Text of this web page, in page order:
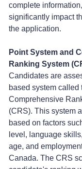
complete
significantly impact
the application.
Point System and
Ranking System
Candidates are
based system called
Comprehensive
(CRS). This system
based on factors
level, language
age, and
Canada. The CRS